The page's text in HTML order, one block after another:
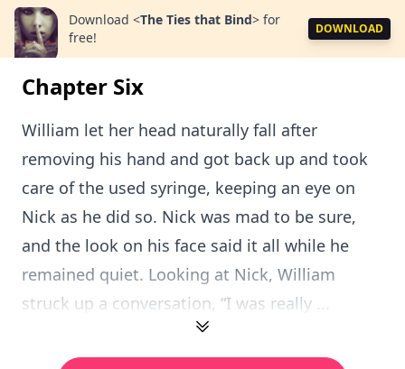
Download <The Ties that Bind> for
free!
DOWNLOAD
Chapter Six
William let her head naturally fall after
removing his hand and got back up and took
care of the used syringe, keeping an eye on
Nick as he did so. Nick was mad to be sure,
and the look on his face said it all while he
remained quiet. Looking at Nick, William
struck up a conversation, “I was really ...